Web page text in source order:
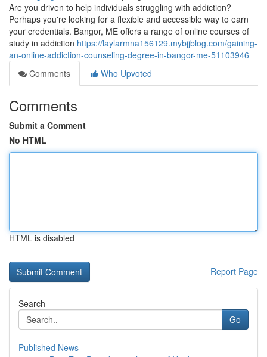
Are you driven to help individuals struggling with addiction?
Perhaps you're looking for a flexible and accessible way to earn
your credentials. Bangor, ME offers a range of online courses of
study in addiction https://laylarmna156129.mybjjblog.com/gaining-
an-online-addiction-counseling-degree-in-bangor-me-51103946
Comments
Who Upvoted
Comments
Submit a Comment
No HTML
HTML is disabled
Report Page
Search
Go
Published News